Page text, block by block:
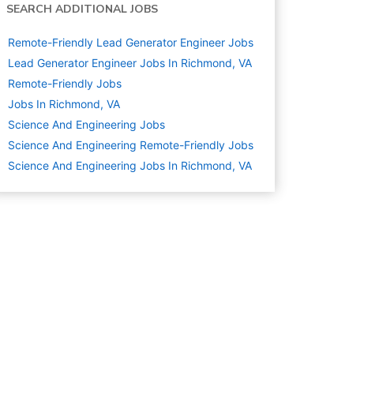
SEARCH ADDITIONAL JOBS
Remote-Friendly Lead Generator Engineer Jobs
Lead Generator Engineer Jobs In Richmond, VA
Remote-Friendly Jobs
Jobs In Richmond, VA
Science And Engineering Jobs
Science And Engineering Remote-Friendly Jobs
Science And Engineering Jobs In Richmond, VA